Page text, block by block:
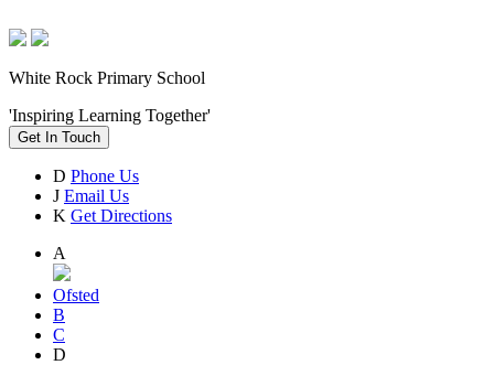
White Rock Primary School
'Inspiring Learning Together'
Get In Touch
D Phone Us
J Email Us
K Get Directions
A
Ofsted
B
C
D